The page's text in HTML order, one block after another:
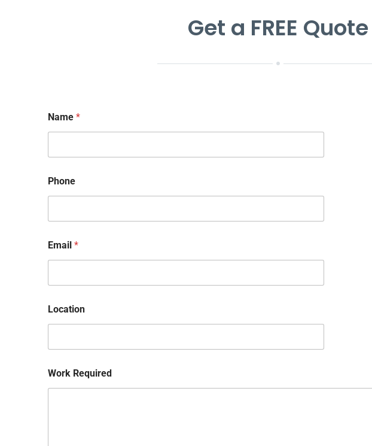
Get a FREE Quote
Name *
Phone
Email *
Location
Work Required